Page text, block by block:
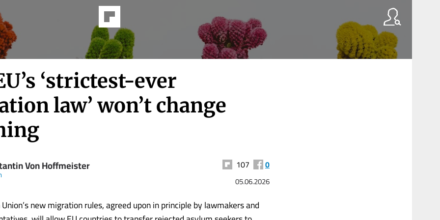
‘strictest-ever
law’ won’t change
Von Hoffmeister 107 0
05.06.2026
new migration rules, agreed upon in principle by lawmakers and